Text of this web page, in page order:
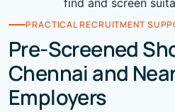
PRACTICAL RECRUITMENT
Pre-Screened
Chennai and
Employers